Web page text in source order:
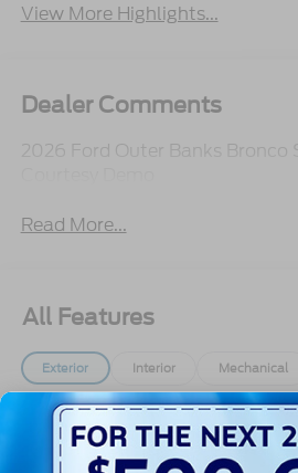
View More Highlights...
Dealer Comments
2026 Ford Outer Banks Bronco
Read More...
All Features
Exterior Interior Mechanical
Autolamp Auto On/Off
Low/High Beam Auto High-
Running Lights Preference